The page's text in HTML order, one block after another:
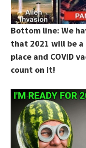
Bottom line: We
that 2021 will be
place and COVID
count on it!